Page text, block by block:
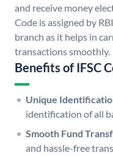
and receive money
Code is assigned by
branch as it helps in
transactions smoothly.
Benefits of IFSC
Unique
identification of all
Smooth Fund
and hassle-free